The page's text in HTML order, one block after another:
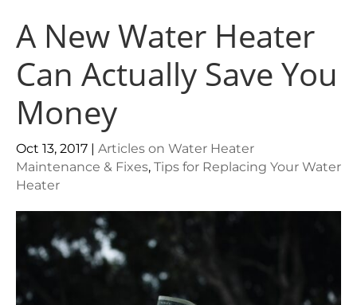
A New Water Heater
Can Actually Save You
Money
Oct 13, 2017 | Articles on Water Heater
Maintenance & Fixes, Tips for Replacing Your Water
Heater